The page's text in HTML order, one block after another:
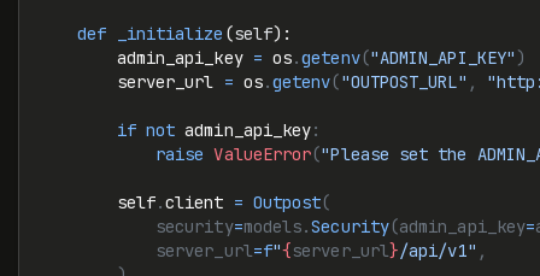
    def
_initialize (self):
        admin_api_key
= os.getenv("ADMIN_API_KEY" )
        server_url
= os.getenv("OUTPOST_URL" ,
        if
not admin_api_key:
            raise
ValueError("Please set the
        self
.client = Outpost(
            security
=models.Security(admin_api_key=
            server_url
=f"{server_url}/api/v1" ,